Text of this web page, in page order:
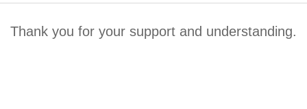
Thank you for your support and understanding.